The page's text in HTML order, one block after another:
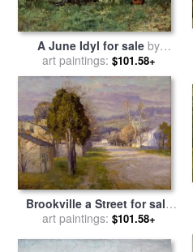
A June Idyl for sale by
Theodore Clement Steele
art paintings: $101.58+
Brookville a Street for sale
Theodore Clement Steele
art paintings: $101.58+